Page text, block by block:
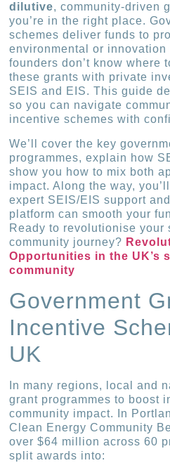
dilutive, community-driven
you’re in the right place.
schemes deliver funds to
environmental or innovation
founders don’t know where
these grants with private
SEIS and EIS. This guide
so you can navigate
incentive schemes with
We’ll cover the key
programmes, explain how
show you how to mix both
impact. Along the way,
expert SEIS/EIS support
platform can smooth your
Ready to revolutionise your
community journey?
Opportunities in the UK’s
community
Government
Incentive
UK
In many regions, local and
grant programmes to boost
community impact. In
Clean Energy Community
over $64 million across 60
split awards into: